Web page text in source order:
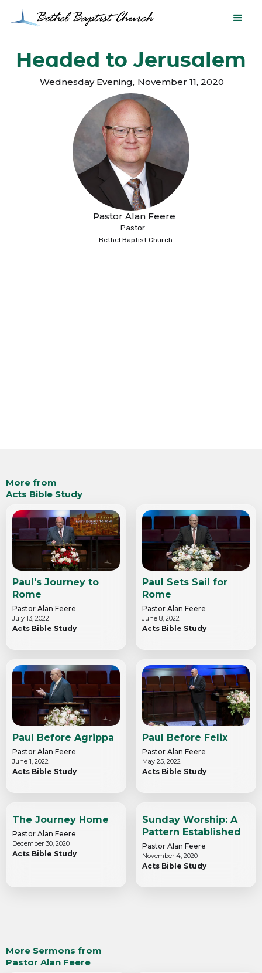
Headed to Jerusalem
Wednesday Evening, November 11, 2020
Pastor Alan Feere
Pastor
Bethel Baptist Church
More from
Acts Bible Study
Paul's Journey to
Rome
Pastor Alan Feere
July 13, 2022
Acts Bible Study
Paul Sets Sail for
Rome
Pastor Alan Feere
June 8, 2022
Acts Bible Study
Paul Before Agrippa
Pastor Alan Feere
June 1, 2022
Acts Bible Study
Paul Before Felix
Pastor Alan Feere
May 25, 2022
Acts Bible Study
The Journey Home
Pastor Alan Feere
December 30, 2020
Acts Bible Study
Sunday Worship: A
Pattern Established
Pastor Alan Feere
November 4, 2020
Acts Bible Study
More Sermons from
Pastor Alan Feere